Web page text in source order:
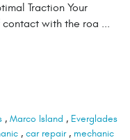
Traction Your
with the roa ...
, Marco Island , Everglades
, car repair, mechanic